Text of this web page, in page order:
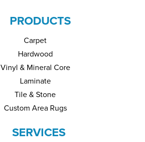
PRODUCTS
Carpet
Hardwood
Vinyl & Mineral Core
Laminate
Tile & Stone
Custom Area Rugs
SERVICES